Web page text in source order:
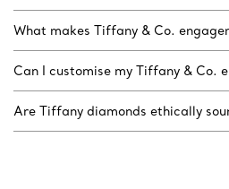
What makes Tiffany & Co.
Can I customise my Tiffany & Co.
Are Tiffany diamonds ethically